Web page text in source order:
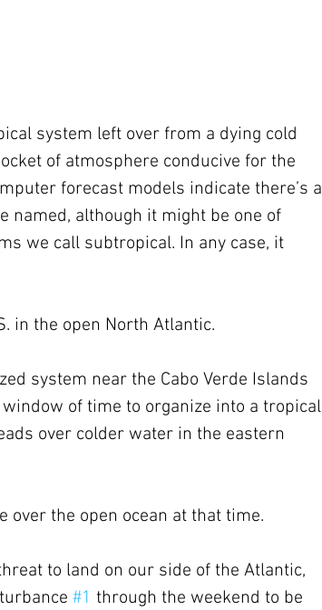
system left over from a dying cold
of atmosphere conducive for the
forecast models indicate there’s a
named, although it might be one of
we call subtropical. In any case, it
in the open North Atlantic.
system near the Cabo Verde Islands
of time to organize into a tropical
over colder water in the eastern
over the open ocean at that time.
to land on our side of the Atlantic,
#1 through the weekend to be